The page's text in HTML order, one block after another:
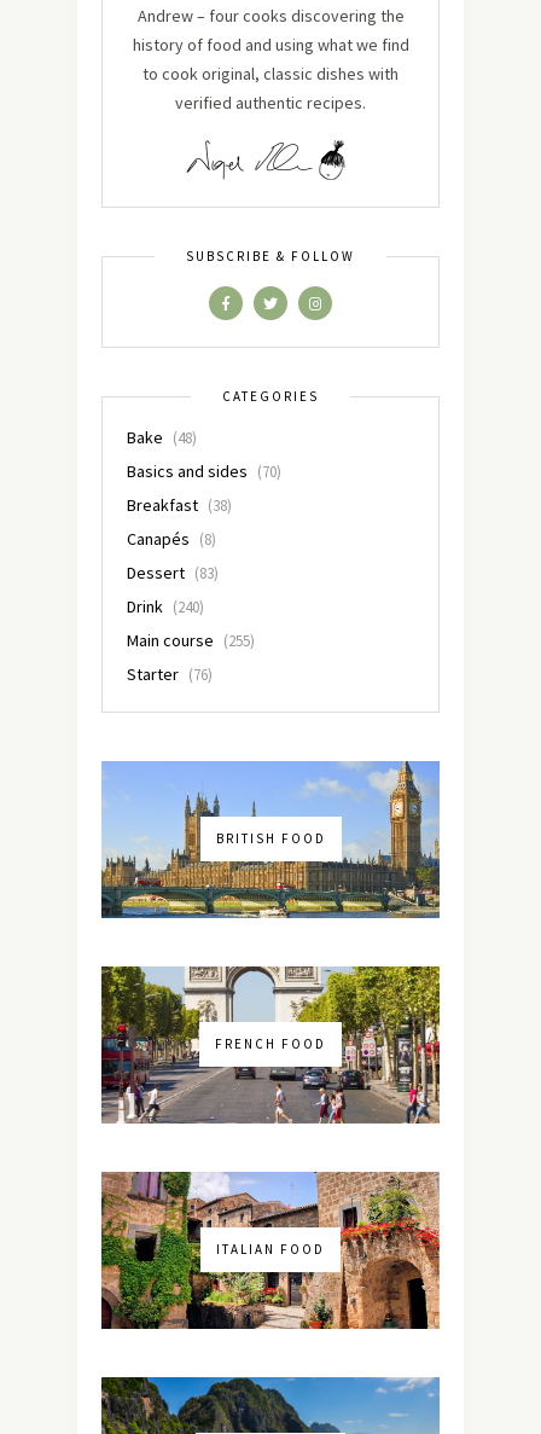
Andrew – four cooks discovering the
history of food and using what we find
to cook original, classic dishes with
verified authentic recipes.
SUBSCRIBE & FOLLOW
CATEGORIES
Bake (48)
Basics and sides (70)
Breakfast (38)
Canapés (8)
Dessert (83)
Drink (240)
Main course (255)
Starter (76)
BRITISH FOOD
FRENCH FOOD
ITALIAN FOOD